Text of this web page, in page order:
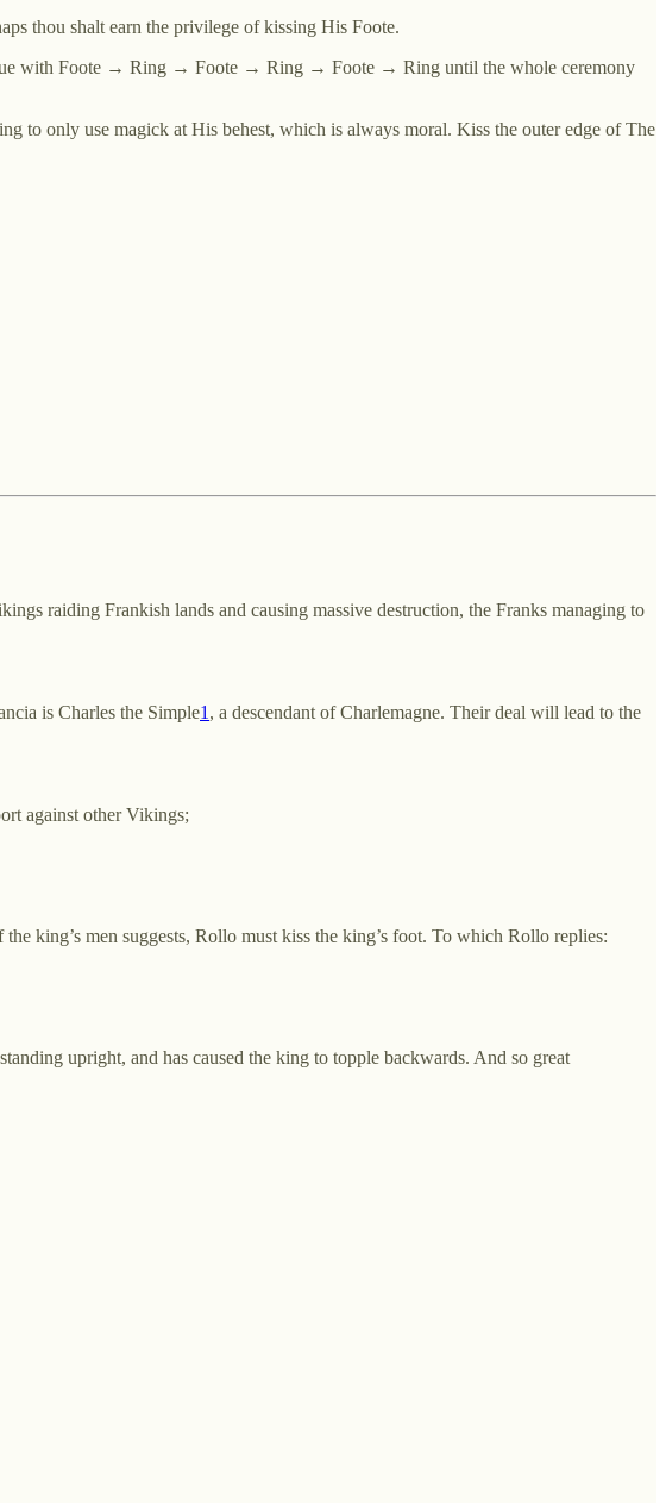
thou shalt earn the privilege of kissing His Foote.
with Foote → Ring → Foote → Ring → Foote → Ring until the whole ceremony
to only use magick at His behest, which is always moral. Kiss the outer edge of The
raiding Frankish lands and causing massive destruction, the Franks managing to
is Charles the Simple1 , a descendant of Charlemagne. Their deal will lead to the
against other Vikings;
king’s men suggests, Rollo must kiss the king’s foot. To which Rollo replies:
upright, and has caused the king to topple backwards. And so great